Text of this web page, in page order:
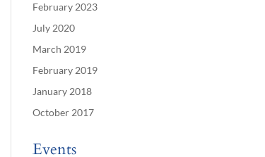
February 2023
July 2020
March 2019
February 2019
January 2018
October 2017
Events